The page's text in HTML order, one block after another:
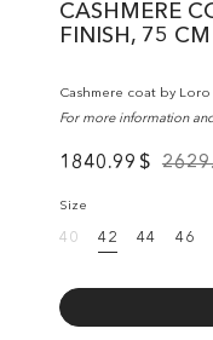
CASHMERE
FINISH, 75 CM
Cashmere coat by
For more information
1840.99 $
Size
40 42 44 46